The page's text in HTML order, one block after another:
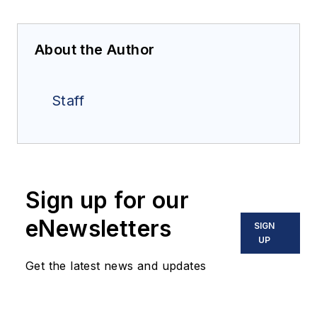
About the Author
Staff
Sign up for our
eNewsletters
Get the latest news and updates
SIGN
UP